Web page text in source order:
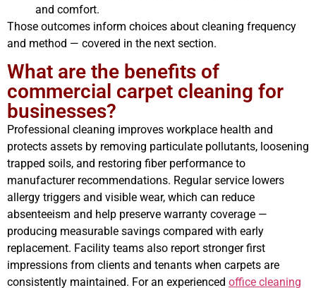
and comfort.
Those outcomes inform choices about cleaning frequency
and method — covered in the next section.
What are the benefits of
commercial carpet cleaning for
businesses?
Professional cleaning improves workplace health and
protects assets by removing particulate pollutants, loosening
trapped soils, and restoring fiber performance to
manufacturer recommendations. Regular service lowers
allergy triggers and visible wear, which can reduce
absenteeism and help preserve warranty coverage —
producing measurable savings compared with early
replacement. Facility teams also report stronger first
impressions from clients and tenants when carpets are
consistently maintained. For an experienced office cleaning